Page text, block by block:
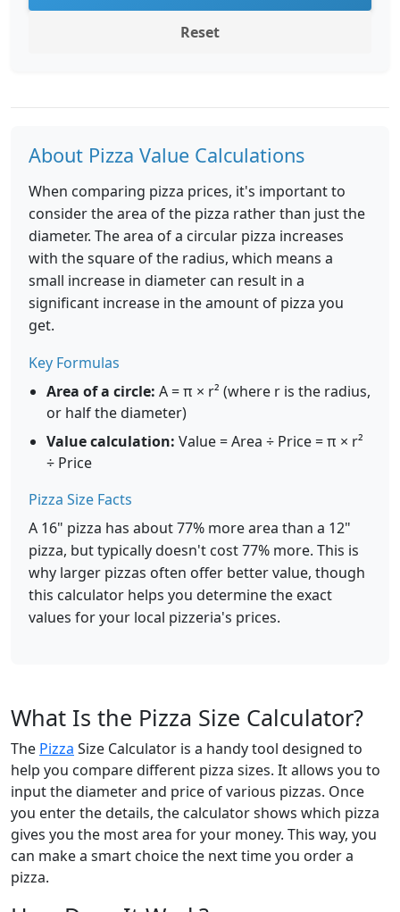
Reset
About Pizza Value Calculations
When comparing pizza prices, it's important to
consider the area of the pizza rather than just the
diameter. The area of a circular pizza increases
with the square of the radius, which means a
small increase in diameter can result in a
significant increase in the amount of pizza you
get.
Key Formulas
Area of a circle: A = π × r² (where r is the radius,
or half the diameter)
Value calculation: Value = Area ÷ Price = π × r²
÷ Price
Pizza Size Facts
A 16" pizza has about 77% more area than a 12"
pizza, but typically doesn't cost 77% more. This is
why larger pizzas often offer better value, though
this calculator helps you determine the exact
values for your local pizzeria's prices.
What Is the Pizza Size Calculator?
The Pizza Size Calculator is a handy tool designed to
help you compare different pizza sizes. It allows you to
input the diameter and price of various pizzas. Once
you enter the details, the calculator shows which pizza
gives you the most area for your money. This way, you
can make a smart choice the next time you order a
pizza.